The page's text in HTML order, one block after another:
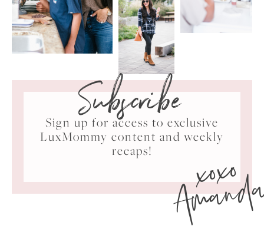
Subscribe
Sign up for access to exclusive
LuxMommy content and weekly
recaps!
xoxo